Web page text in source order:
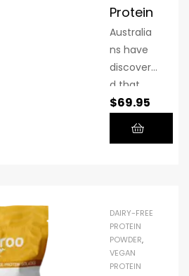
making it
enticingly
simple
for
everyone
to reach
their
protein
Protein
Australia
ns have
discovere
d that
Plant
Power
Complet
protein
powder
available.
It is
$69.95
DAIRY-FREE
PROTEIN
POWDER,
VEGAN
PROTEIN